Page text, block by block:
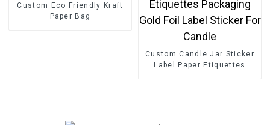
Custom Eco Friendly Kraft
Paper Bag
Custom Candle Jar Sticker
Label Paper Etiquettes